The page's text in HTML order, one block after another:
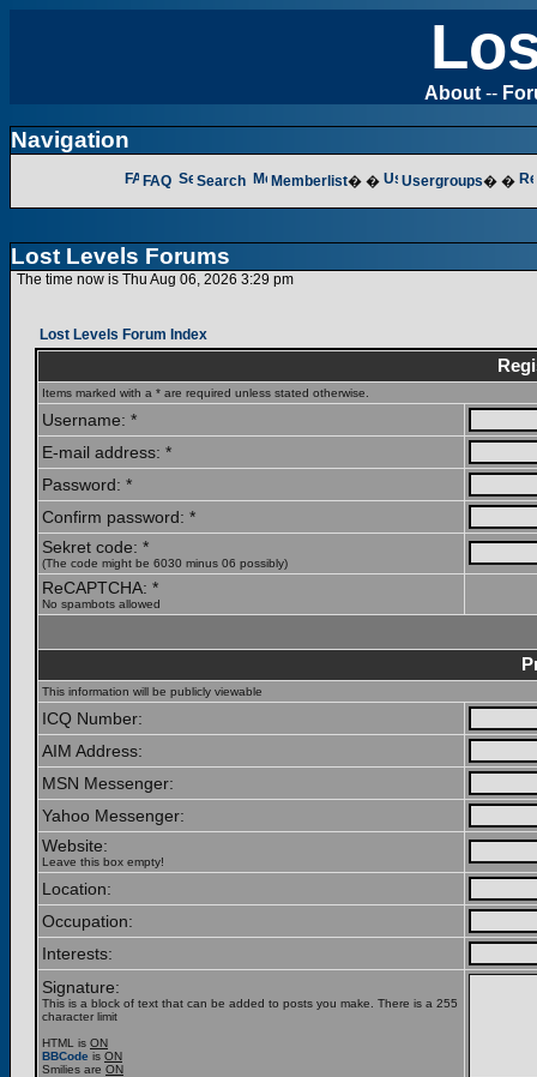
About --
Navigation
FAQ Search Memberlist� � Usergroups� �
Lost Levels Forums
The time now is Thu Aug 06, 2026 3:29 pm
Lost Levels Forum Index
Items marked with a * are required unless stated otherwise.
Username: *
E-mail address: *
Password: *
Confirm password: *
Sekret code: *
(The code might be 6030 minus 06 possibly)
ReCAPTCHA: *
No spambots allowed
This information will be publicly viewable
ICQ Number:
AIM Address:
MSN Messenger:
Yahoo Messenger:
Website:
Leave this box empty!
Location:
Occupation:
Interests:
Signature:
This is a block of text that can be added to posts you make. There is a 255
character limit
HTML is ON
BBCode is ON
Smilies are ON